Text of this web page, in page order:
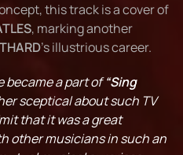
this track is a cover of
, marking another
’s illustrious career.
became a part of“Sing
sceptical about such TV
that it was a great
other musicians in such an